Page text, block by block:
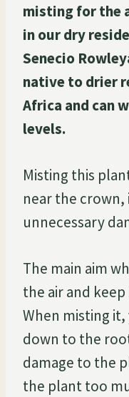
misting for the
in our dry
Senecio
native to drier
Africa and can
levels.
Misting this
near the crown,
unnecessary
The main aim
the air and
When misting
down to the
damage to the
the plant too